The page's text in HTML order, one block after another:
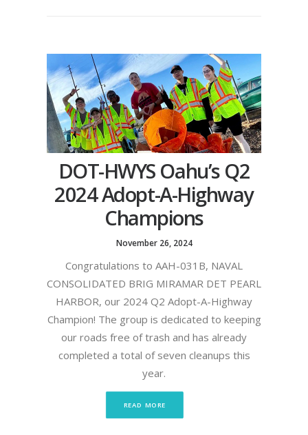
DOT-HWYS Oahu’s Q2
2024 Adopt-A-Highway
Champions
November 26, 2024
Congratulations to AAH-031B, NAVAL
CONSOLIDATED BRIG MIRAMAR DET PEARL
HARBOR, our 2024 Q2 Adopt-A-Highway
Champion! The group is dedicated to keeping
our roads free of trash and has already
completed a total of seven cleanups this
year.
READ MORE